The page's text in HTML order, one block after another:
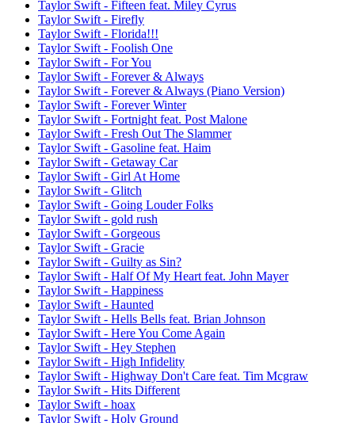
Taylor Swift - Fifteen feat. Miley Cyrus
Taylor Swift - Firefly
Taylor Swift - Florida!!!
Taylor Swift - Foolish One
Taylor Swift - For You
Taylor Swift - Forever & Always
Taylor Swift - Forever & Always (Piano Version)
Taylor Swift - Forever Winter
Taylor Swift - Fortnight feat. Post Malone
Taylor Swift - Fresh Out The Slammer
Taylor Swift - Gasoline feat. Haim
Taylor Swift - Getaway Car
Taylor Swift - Girl At Home
Taylor Swift - Glitch
Taylor Swift - Going Louder Folks
Taylor Swift - gold rush
Taylor Swift - Gorgeous
Taylor Swift - Gracie
Taylor Swift - Guilty as Sin?
Taylor Swift - Half Of My Heart feat. John Mayer
Taylor Swift - Happiness
Taylor Swift - Haunted
Taylor Swift - Hells Bells feat. Brian Johnson
Taylor Swift - Here You Come Again
Taylor Swift - Hey Stephen
Taylor Swift - High Infidelity
Taylor Swift - Highway Don't Care feat. Tim Mcgraw
Taylor Swift - Hits Different
Taylor Swift - hoax
Taylor Swift - Holy Ground